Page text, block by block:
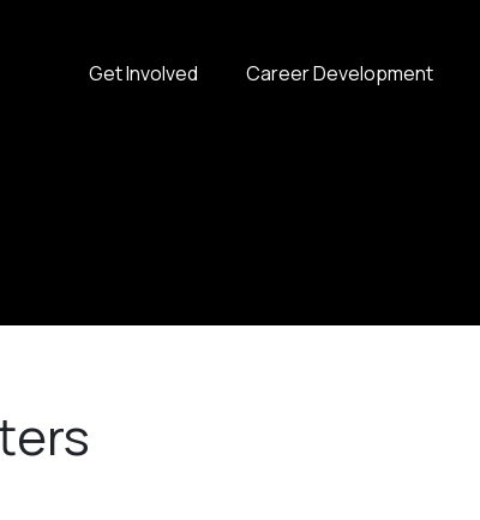
Get Involved Career Development